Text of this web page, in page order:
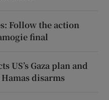
Follow the action
final
US’s Gaza plan and
disarms